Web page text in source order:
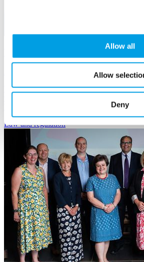
Allow all
Allow
Deny
We can share your views with
We hold regular events with the Bank of
Lawand regulation